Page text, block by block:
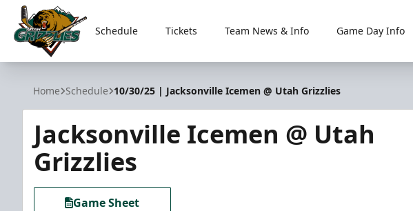
Utah Grizzlies
Schedule Tickets Team News & Info Game Day Info
Home Schedule 10/30/25 | Jacksonville Icemen @ Utah Grizzlies
Jacksonville Icemen @ Utah
Grizzlies
Game Sheet